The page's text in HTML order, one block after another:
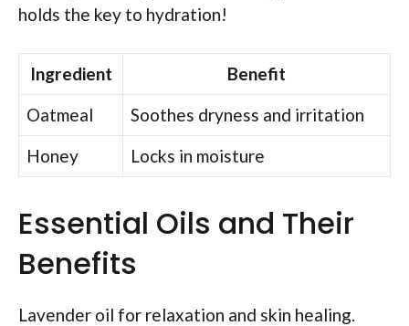
holds the key to hydration!
Ingredient
Benefit
Oatmeal
Soothes dryness and irritation
Honey
Locks in moisture
Essential Oils and Their
Benefits
Lavender oil for relaxation and skin healing.